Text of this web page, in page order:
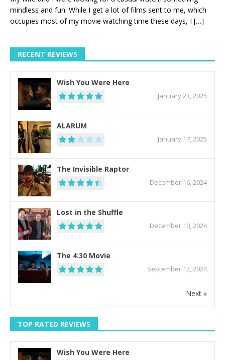
mindless and fun. While I get a lot of films sent to me, which
occupies most of my movie watching time these days, I […]
RECENT REVIEWS
Wish You Were Here
January 23, 2025
ALARUM
January 17, 2025
The Invisible Raptor
December 16, 2024
Lost in the Shuffle
December 10, 2024
The 4:30 Movie
September 12, 2024
Next »
TOP RATED REVIEWS
Wish You Were Here